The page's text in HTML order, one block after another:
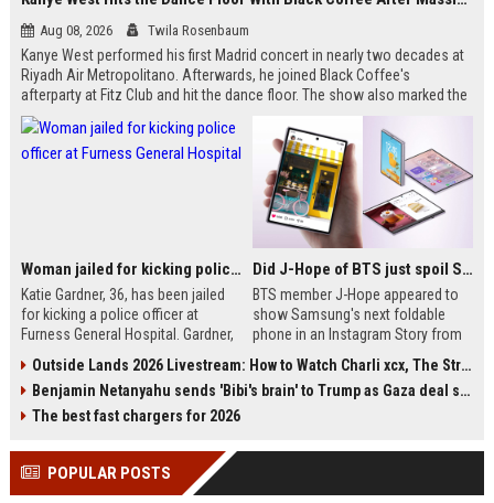
Aug 08, 2026 Twila Rosenbaum
Kanye West performed his first Madrid concert in nearly two decades at
Riyadh Air Metropolitano. Afterwards, he joined Black Coffee's
afterparty at Fitz Club and hit the dance floor. The show also marked the
only Spain date on his 2026 Ye Live Concert Tour. West recently opened
up about his Bully era success and mental health journey.
Woman jailed for kicking police officer at Furness General Hospital
Katie Gardner, 36, has been jailed
for kicking a police officer at
Furness General Hospital. Gardner,
pleaded guilty to assault by beating
of an emergency worker.
Magistrates imposed a
and ordered her to pay costs and a
victim surcharge.
Did J-Hope of BTS just spoil Samsung’s biggest Galaxy Z Fold 8 surprise?
BTS member J-Hope appeared to
show Samsung's next foldable
phone in an Instagram Story from
speculation. The device's wider
cover display matches recent
partnership suggest a deliberate
soon, all eyes are on Samsung's
Outside Lands 2026 Livestream: How to Watch Charli xcx, The Strokes & Rüfüs Du Sol Online for Free
Benjamin Netanyahu sends 'Bibi's brain' to Trump as Gaza deal sparks clash
The best fast chargers for 2026
POPULAR POSTS